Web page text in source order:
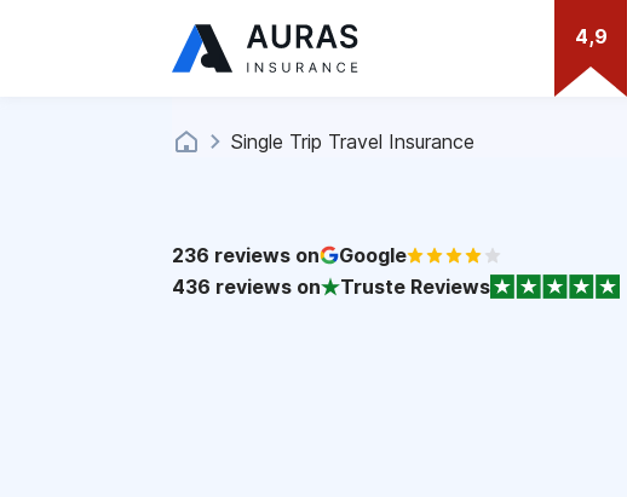
4,9
Single Trip Travel Insurance
236 reviews on
Google
436 reviews on Truste Reviews